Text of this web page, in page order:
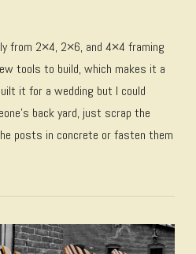
from 2×4, 2×6, and 4×4 framing
tools to build, which makes it a
it for a wedding but I could
back yard, just scrap the
posts in concrete or fasten them